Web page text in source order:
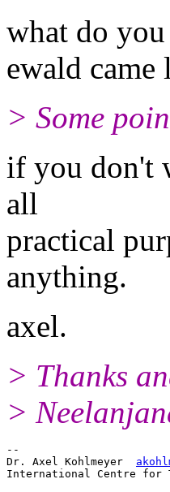
what do
ewald came
> Some
if you don't
all
practical
anything.
axel.
> Thanks
>
--
Dr. Axel Kohlmeyer